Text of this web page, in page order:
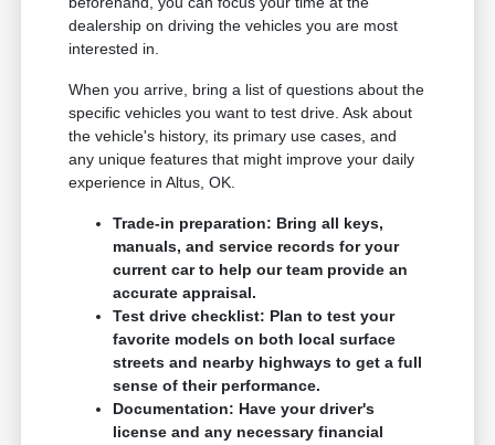
dealership on driving the vehicles you are most
interested in.
When you arrive, bring a list of questions about the
specific vehicles you want to test drive. Ask about
the vehicle's history, its primary use cases, and
any unique features that might improve your daily
experience in Altus, OK.
Trade-in preparation: Bring all keys,
manuals, and service records for your
current car to help our team provide an
accurate appraisal.
Test drive checklist: Plan to test your
favorite models on both local surface
streets and nearby highways to get a full
sense of their performance.
Documentation: Have your driver's
license and any necessary financial